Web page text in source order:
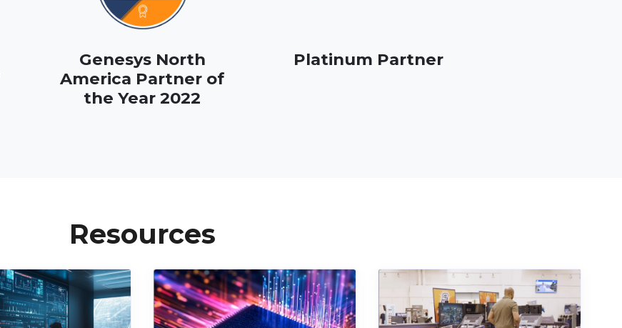
Genesys North
America Partner of
the Year 2022
Platinum Partner
Resources